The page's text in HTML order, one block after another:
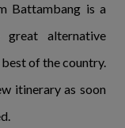
Battambang is a
great alternative
of the country.
itinerary as soon